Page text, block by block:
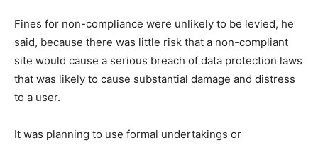
Fines for non-compliance were unlikely to be levied, he
said, because there was little risk that a non-compliant
site would cause a serious breach of data protection laws
that was likely to cause substantial damage and distress
to a user.
It was planning to use formal undertakings or